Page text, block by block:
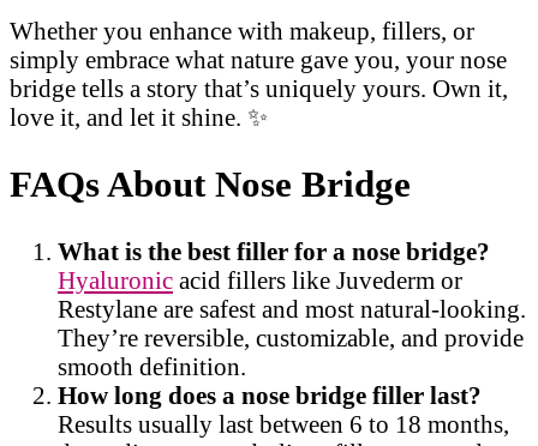
Whether you enhance with makeup, fillers, or
simply embrace what nature gave you, your nose
bridge tells a story that’s uniquely yours. Own it,
love it, and let it shine. ✨
FAQs About Nose Bridge
What is the best filler for a nose bridge?
Hyaluronic acid fillers like Juvederm or
Restylane are safest and most natural-looking.
They’re reversible, customizable, and provide
smooth definition.
How long does a nose bridge filler last?
Results usually last between 6 to 18 months,